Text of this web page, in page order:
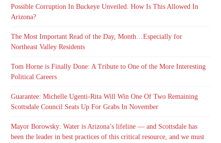
Possible Corruption In Buckeye Unveiled. How Is This Allowed In
Arizona?
The Most Important Read of the Day, Month…Especially for
Northeast Valley Residents
Tom Horne is Finally Done: A Tribute to One of the More Interesting
Political Careers
Guarantee: Michelle Ugenti-Rita Will Win One Of Two Remaining
Scottsdale Council Seats Up For Grabs In November
Mayor Borowsky: Water is Arizona’s lifeline — and Scottsdale has
been the leader in best practices of this critical resource, and we must